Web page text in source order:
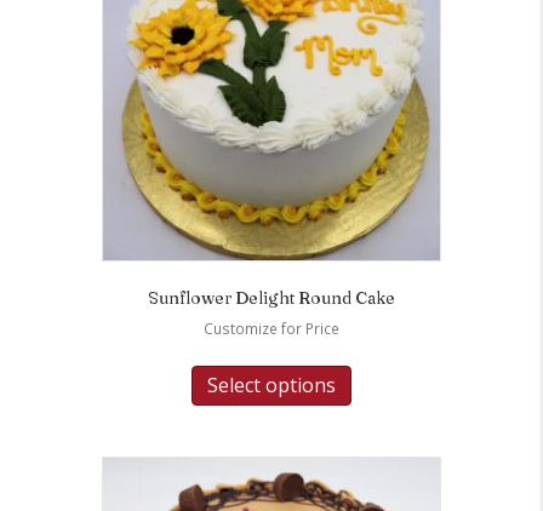
Sunflower Delight Round Cake
Customize for Price
Select options